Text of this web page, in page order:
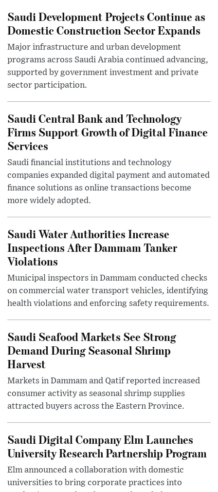
Saudi Development Projects Continue as
Domestic Construction Sector Expands
Major infrastructure and urban development
programs across Saudi Arabia continued advancing,
supported by government investment and private
sector participation.
Saudi Central Bank and Technology
Firms Support Growth of Digital Finance
Services
Saudi financial institutions and technology
companies expanded digital payment and automated
finance solutions as online transactions become
more widely adopted.
Saudi Water Authorities Increase
Inspections After Dammam Tanker
Violations
Municipal inspectors in Dammam conducted checks
on commercial water transport vehicles, identifying
health violations and enforcing safety requirements.
Saudi Seafood Markets See Strong
Demand During Seasonal Shrimp
Harvest
Markets in Dammam and Qatif reported increased
consumer activity as seasonal shrimp supplies
attracted buyers across the Eastern Province.
Saudi Digital Company Elm Launches
University Research Partnership Program
Elm announced a collaboration with domestic
universities to bring corporate practices into